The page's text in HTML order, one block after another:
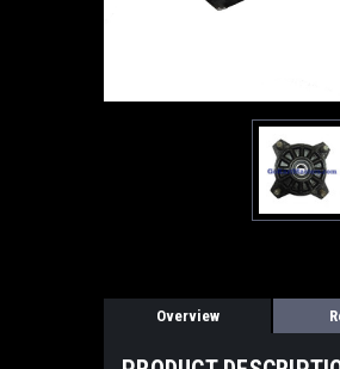
Overview